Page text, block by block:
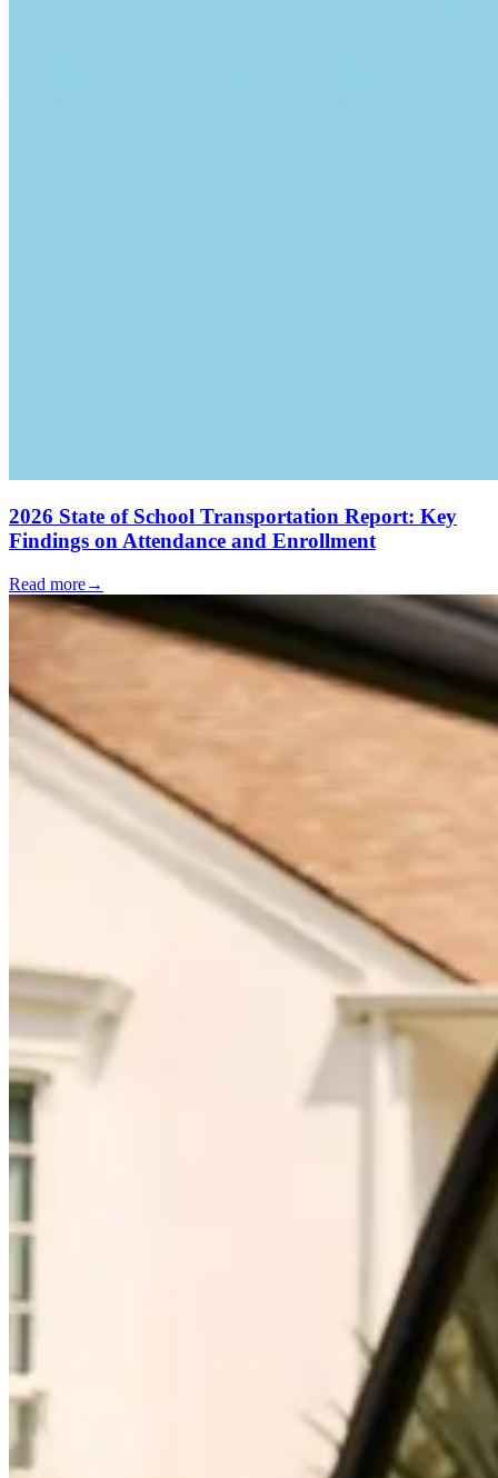
2026 State of School Transportation Report: Key
Findings on Attendance and Enrollment
Read more→